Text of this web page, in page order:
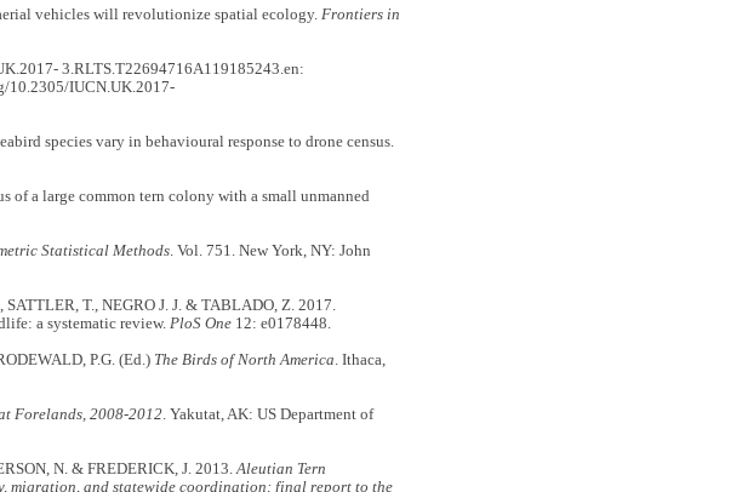
vehicles will revolutionize spatial ecology. Frontiers in
3.RLTS.T22694716A119185243.en:
10.2305/IUCN.UK.2017-
species vary in behavioural response to drone census.
of a large common tern colony with a small unmanned
Statistical Methods. Vol. 751. New York, NY: John
T., NEGRO J. J. & TABLADO, Z. 2017.
a systematic review. PloS One12: e0178448.
P.G. (Ed.) The Birds of North America. Ithaca,
Forelands, 2008-2012. Yakutat, AK: US Department of
N. & FREDERICK, J. 2013.Aleutian Tern
migration, and statewide coordination: final report to the